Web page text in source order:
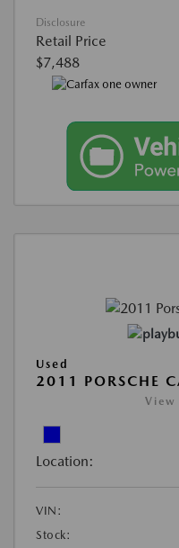
Disclosure
Retail Price
$7,488
Used
2011 PORSCHE
View
Location:
VIN:
Stock: